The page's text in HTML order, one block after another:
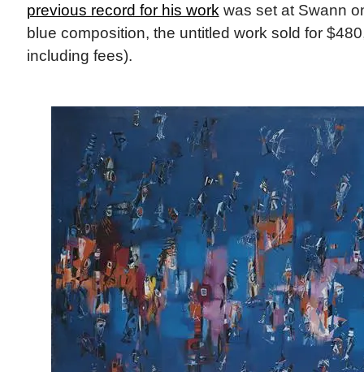
previous record for his work was set at Swann
blue composition, the untitled work sold for
including fees).